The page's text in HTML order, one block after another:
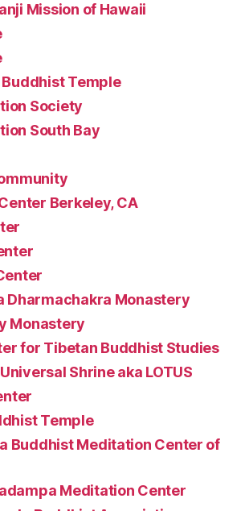
Mission of Hawaii
Temple
Society
South Bay
Berkeley, CA
Dharmachakra Monastery
Monastery
for Tibetan Buddhist Studies
Shrine aka LOTUS
Temple
Buddhist Meditation Center of
Meditation Center